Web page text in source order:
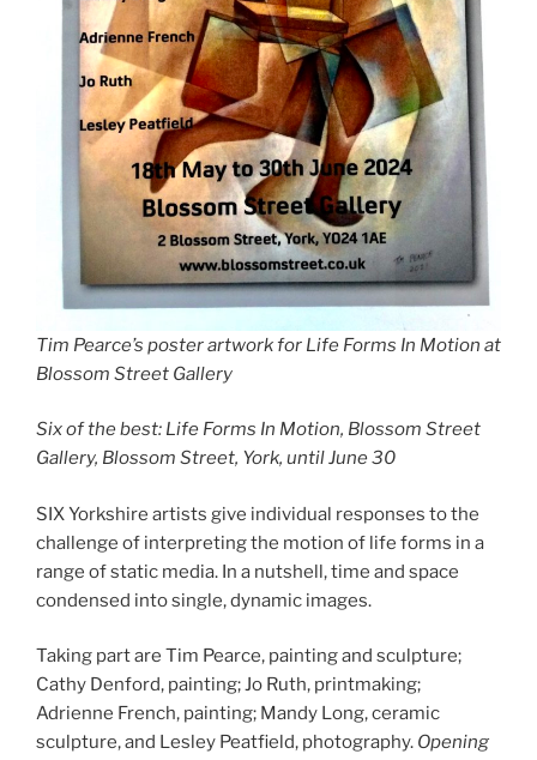
Tim Pearce’s poster artwork for Life Forms In Motion at
Blossom Street Gallery
Six of the best: Life Forms In Motion, Blossom Street
Gallery, Blossom Street, York, until June 30
SIX Yorkshire artists give individual responses to the
challenge of interpreting the motion of life forms in a
range of static media. In a nutshell, time and space
condensed into single, dynamic images.
Taking part are Tim Pearce, painting and sculpture;
Cathy Denford, painting; Jo Ruth, printmaking;
Adrienne French, painting; Mandy Long, ceramic
sculpture, and Lesley Peatfield, photography. Opening